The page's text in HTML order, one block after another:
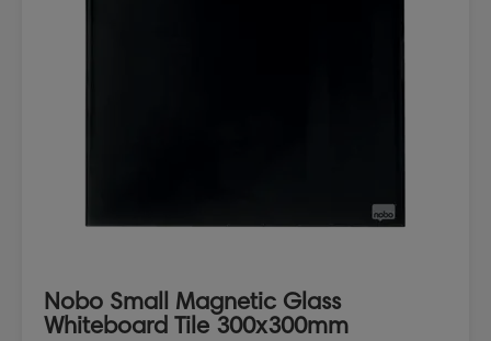
Nobo Small Magnetic Glass
Whiteboard Tile 300x300mm